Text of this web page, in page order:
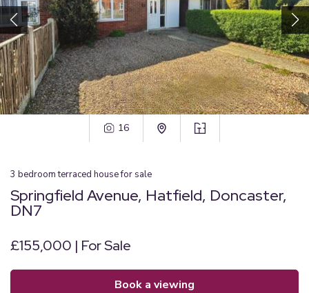
16
3 bedroom terraced housefor sale
Springfield Avenue, Hatfield, Doncaster,
DN7
£155,000 | For Sale
book a viewing